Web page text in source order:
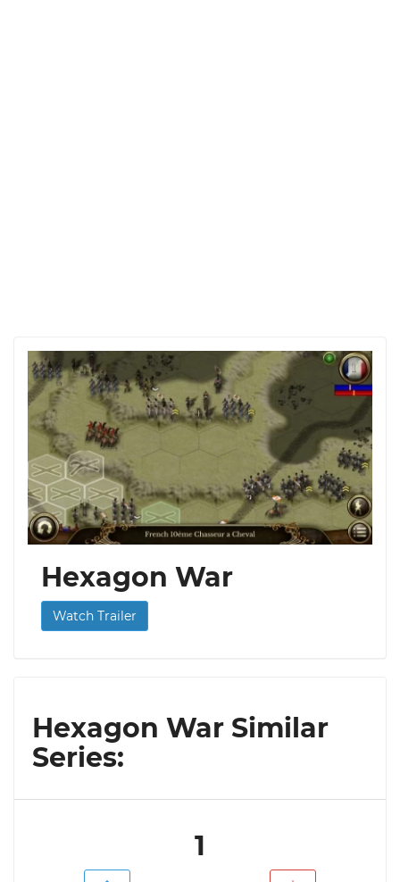
Hexagon War
Watch Trailer
Hexagon War Similar
Series:
1